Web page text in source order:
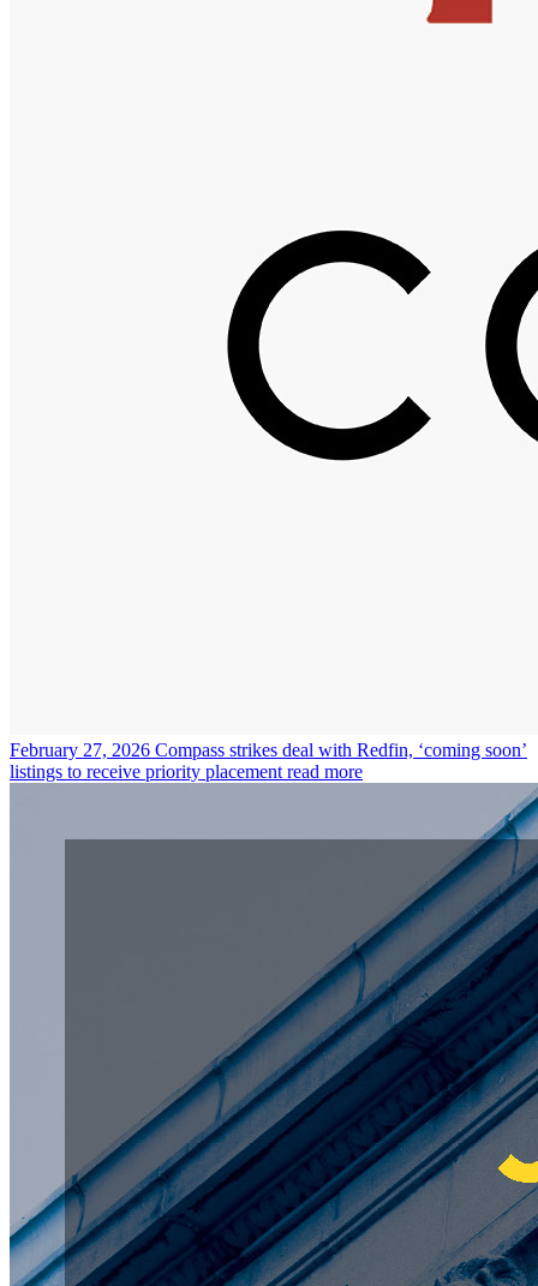
February 27, 2026 Compass strikes deal with Redfin, ‘coming soon’
listings to receive priority placement read more